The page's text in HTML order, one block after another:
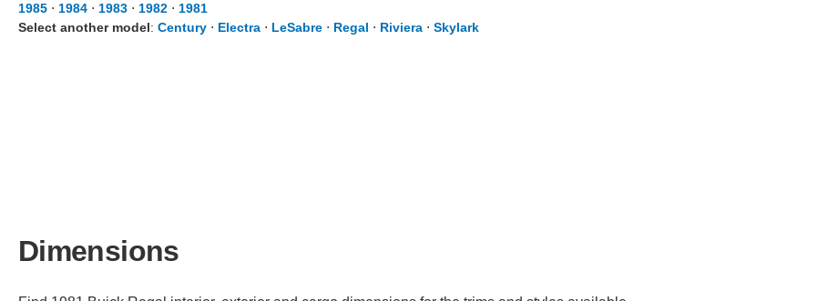
1985 ⋅ 1984 ⋅ 1983 ⋅ 1982 ⋅ 1981
Select another model: Century ⋅ Electra ⋅ LeSabre ⋅ Regal ⋅ Riviera ⋅ Skylark
Dimensions